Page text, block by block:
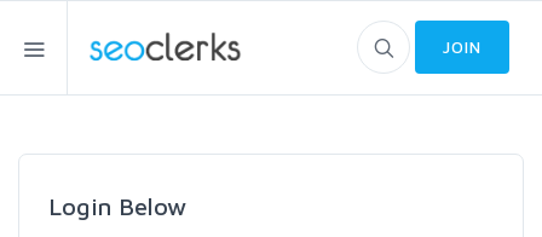
JOIN
Login Below